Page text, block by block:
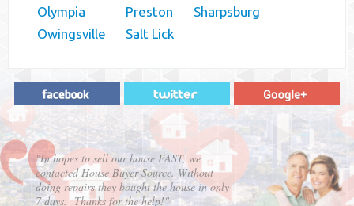
Olympia
Owingsville
Preston
Salt Lick
Sharpsburg
"In hopes to sell our house FAST, we
contacted House Buyer Source. Without
doing repairs they bought the house in only
7 days. Thanks for the help!"